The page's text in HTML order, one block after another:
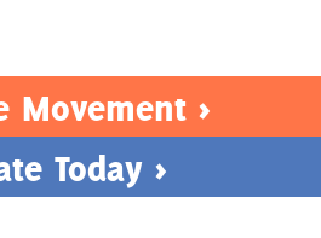
Movement >
Today >